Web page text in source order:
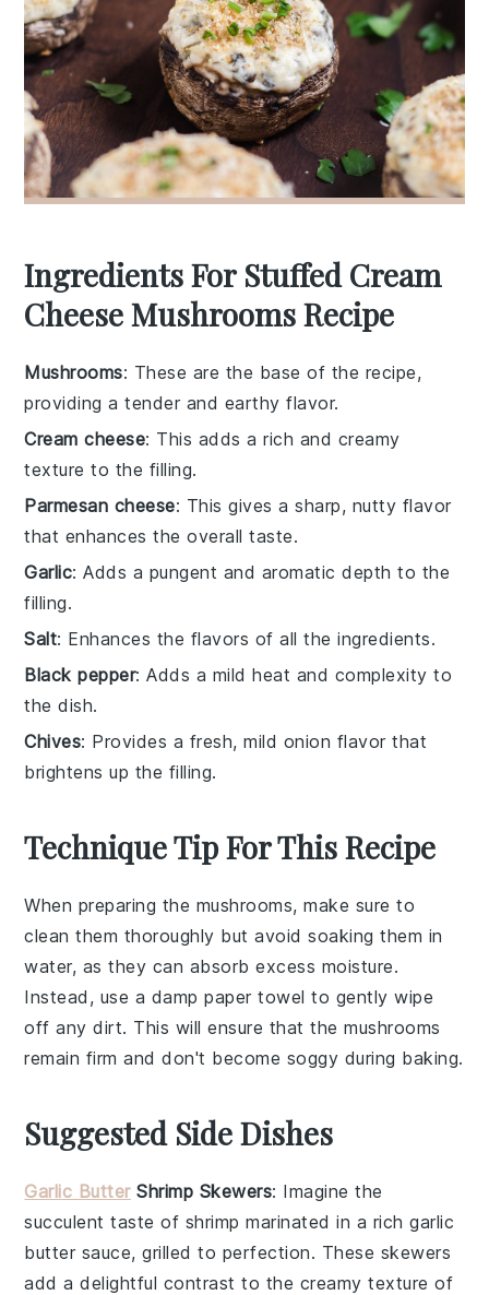
Ingredients For Stuffed Cream
Cheese Mushrooms Recipe
Mushrooms: These are the base of the recipe,
providing a tender and earthy flavor.
Cream cheese: This adds a rich and creamy
texture to the filling.
Parmesan cheese: This gives a sharp, nutty flavor
that enhances the overall taste.
Garlic: Adds a pungent and aromatic depth to the
filling.
Salt: Enhances the flavors of all the ingredients.
Black pepper: Adds a mild heat and complexity to
the dish.
Chives: Provides a fresh, mild onion flavor that
brightens up the filling.
Technique Tip For This Recipe
When preparing the mushrooms, make sure to
clean them thoroughly but avoid soaking them in
water, as they can absorb excess moisture.
Instead, use a damp paper towel to gently wipe
off any dirt. This will ensure that themushrooms
remain firm and don't become soggy during baking.
Suggested Side Dishes
Garlic ButterShrimp Skewers: Imagine the
succulent taste of shrimp marinated in a richgarlic
butter sauce, grilled to perfection. These skewers
add a delightful contrast to the creamy texture of